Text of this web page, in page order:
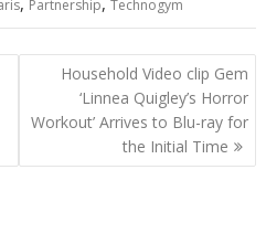
Partnership Technogym
Household Video clip Gem
‘Linnea Quigley’s Horror
Workout’ Arrives to Blu-ray for
the Initial Time